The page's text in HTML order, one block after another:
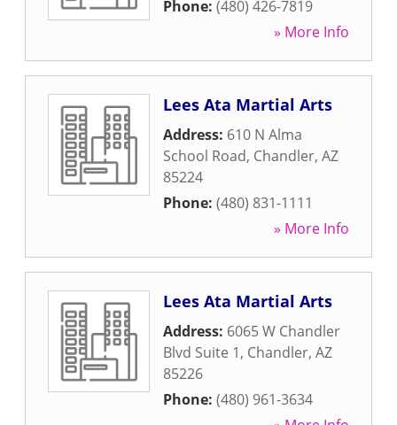
Phone: (480) 426-7819
» More Info
Lees Ata Martial Arts
Address: 610 N Alma
School Road, Chandler, AZ
85224
Phone: (480) 831-1111
» More Info
Lees Ata Martial Arts
Address: 6065 W Chandler
Blvd Suite 1, Chandler, AZ
85226
Phone: (480) 961-3634